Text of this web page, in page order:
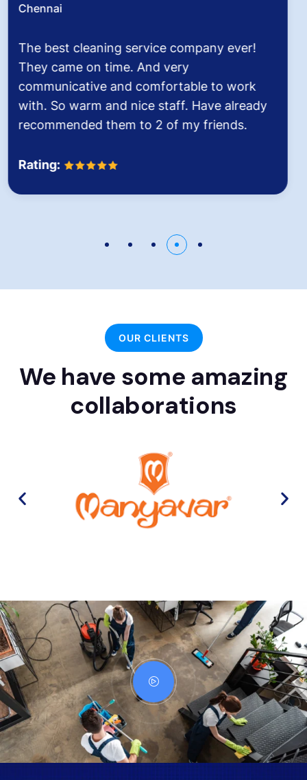
Chennai
Hygiene at workplace and homes plays a
very critical role for all of us considering the
pollution level and several airborne diseases.
It was the end of an era when we found
Dinesh Venkatesan and his firm Hygiene
OUR CLIENTS
We have some amazing
collaborations